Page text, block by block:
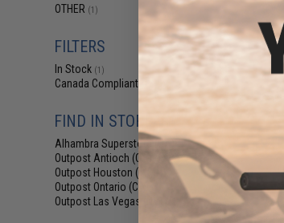
OTHER (1)
FILTERS
In Stock (1)
Canada Compliant
FIND IN STORE
Alhambra Superstore (CA)
Outpost Antioch (CA)
Outpost Houston (TX)
Outpost Ontario (CA)
Outpost Las Vegas (NV)